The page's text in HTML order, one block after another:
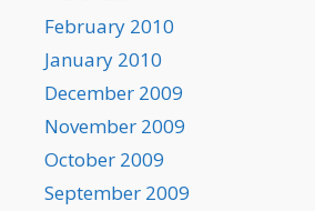
February 2010
January 2010
December 2009
November 2009
October 2009
September 2009